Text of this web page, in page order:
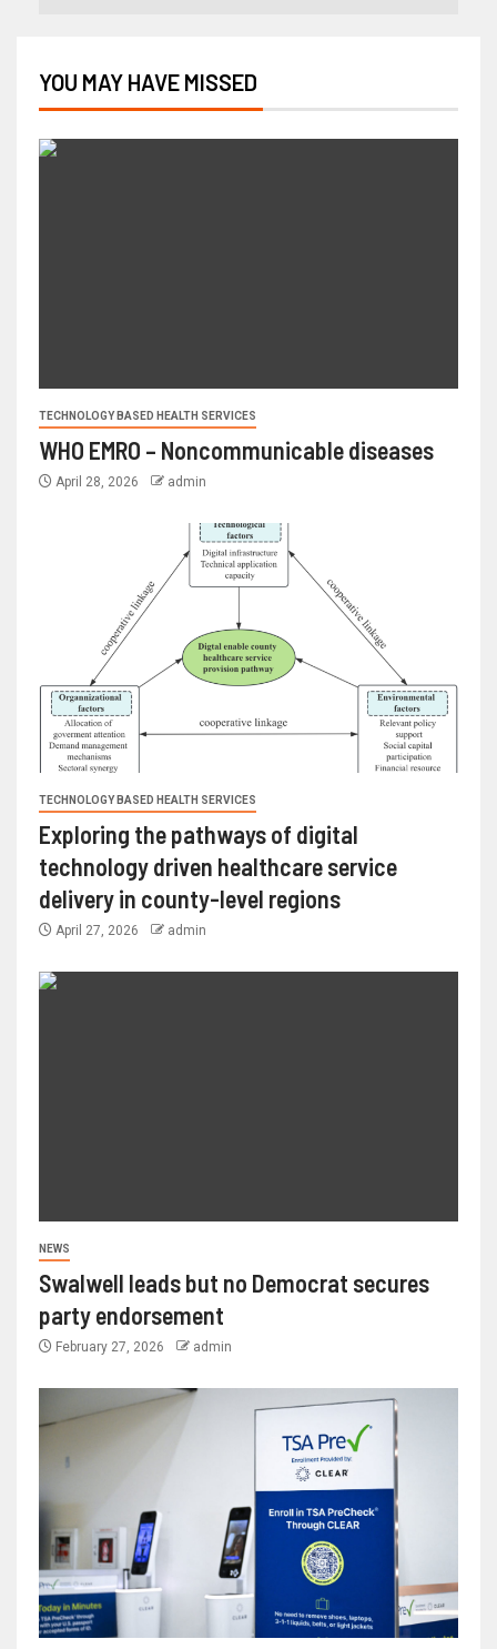
YOU MAY HAVE MISSED
TECHNOLOGY BASED HEALTH SERVICES
WHO EMRO – Noncommunicable diseases
April 28, 2026 admin
TECHNOLOGY BASED HEALTH SERVICES
Exploring the pathways of digital
technology driven healthcare service
delivery in county-level regions
April 27, 2026 admin
NEWS
Swalwell leads but no Democrat secures
party endorsement
February 27, 2026 admin